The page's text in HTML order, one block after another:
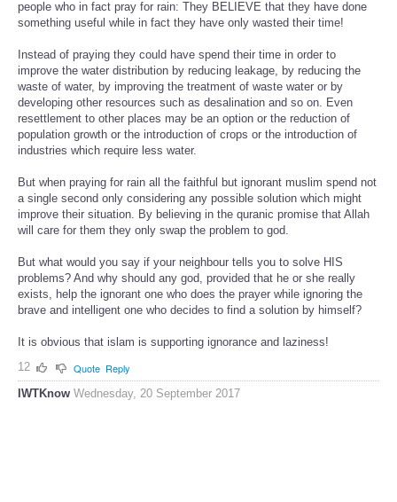
people who in fact pray for rain: They BELIEVE that they have done
something useful while in fact they have only wasted their time!
Instead of praying they could have spend their time in order to
improve the water distribution by reducing leakage, by reducing the
waste of water, by improving the treatment of waste water or by
developing other resources such as desalination and so on. Even
resettlement to other places may be an option or the reduction of
population growth or the introduction of crops or the introduction of
industries which require less water.
But when praying for rain all the faithful but ignorant muslim spend not
a single second only considering any possible solution which might
improve their situation. By believing in the quranic promise that Allah
will care for them they only swap the problem to god.
But what would you say if your neighbour tells you to solve HIS
problems? And why should any god, provided that he or she really
exists, help the ignorant one who does the prayer while ignoring the
brave and intelligent one who decides to find a solution by himself?
It is obvious that islam is supporting ignorance and laziness!
12
Quote Reply
IWTKnow Wednesday, 20 September 2017